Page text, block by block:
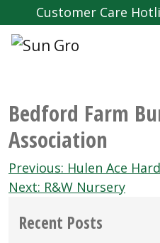
Customer Care
Bedford Farm
Association
Post
navigation
Previous: Hulen Ace
Next: R&W Nursery
Recent Posts